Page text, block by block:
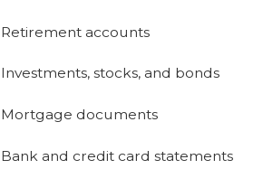
Retirement accounts
Investments, stocks, and bonds
Mortgage documents
Bank and credit card statements